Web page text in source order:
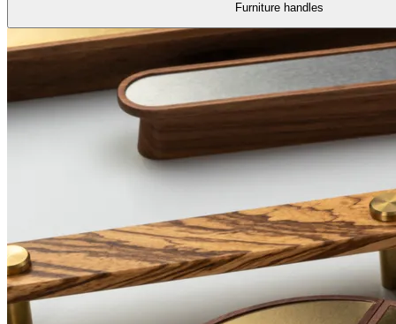
Furniture handles